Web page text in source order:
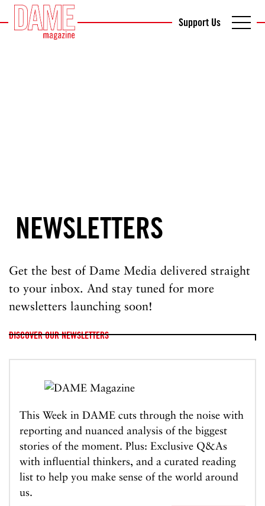
Support Us
NEWSLETTERS
Get the best of Dame Media delivered straight
to your inbox. And stay tuned for more
newsletters launching soon!
DISCOVER OUR NEWSLETTERS
This Week in DAME cuts through the noise with
reporting and nuanced analysis of the biggest
stories of the moment. Plus: Exclusive Q&As
with influential thinkers, and a curated reading
list to help you make sense of the world around
us.